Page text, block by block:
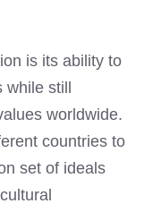
is its ability to
still
worldwide.
countries to
set of ideals